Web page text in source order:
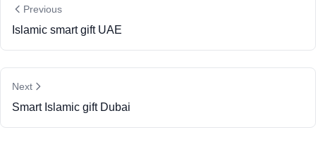
Previous
Islamic smart gift UAE
Next
Smart Islamic gift Dubai